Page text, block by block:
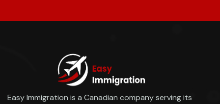
Easy Immigration is a Canadian company serving its